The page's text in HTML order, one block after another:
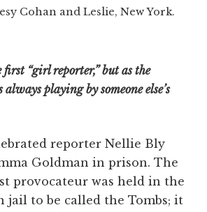
Cohan and Leslie, New York.
“girl reporter,” but as the
always playing by someone else’s
reporter Nellie Bly
Goldman in prison. The
provocateur was held in the
jail to be called the Tombs; it